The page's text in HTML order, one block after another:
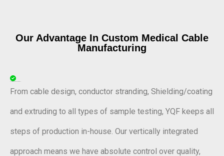
Our Advantage In Custom Medical Cable
Manufacturing
From cable design, conductor stranding, Shielding/coating
and extruding to all types of sample testing, YQF keeps all
steps of production in-house. Our vertically integrated
approach means we have absolute control over quality,